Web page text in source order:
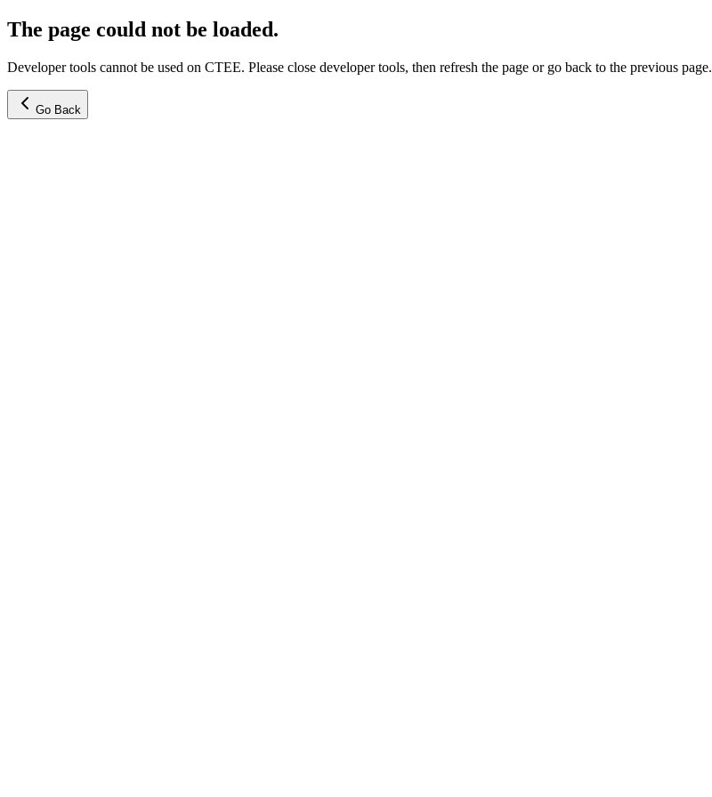
The page could not be loaded.
Developer tools cannot be used on CTEE. Please close developer tools, then refresh the page or go back to the previous page.
Go Back